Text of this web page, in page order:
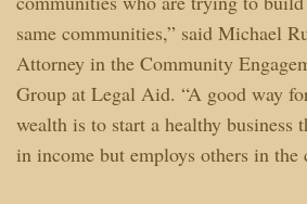
same communities,” said Michael
Attorney in the Community
Group at Legal Aid. “A good way
wealth is to start a healthy business
in income but employs others in the